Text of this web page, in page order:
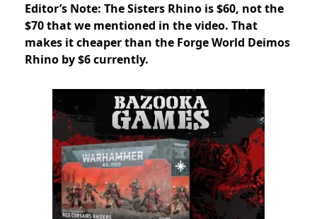
Editor’s Note: The Sisters Rhino is $60, not the
$70 that we mentioned in the video. That
makes it cheaper than the Forge World Deimos
Rhino by $6 currently.